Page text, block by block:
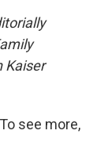
Kaiser
see more,